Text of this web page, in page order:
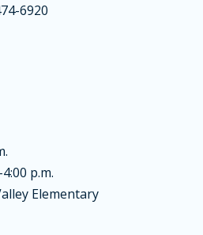
6920
p.m.
Elementary